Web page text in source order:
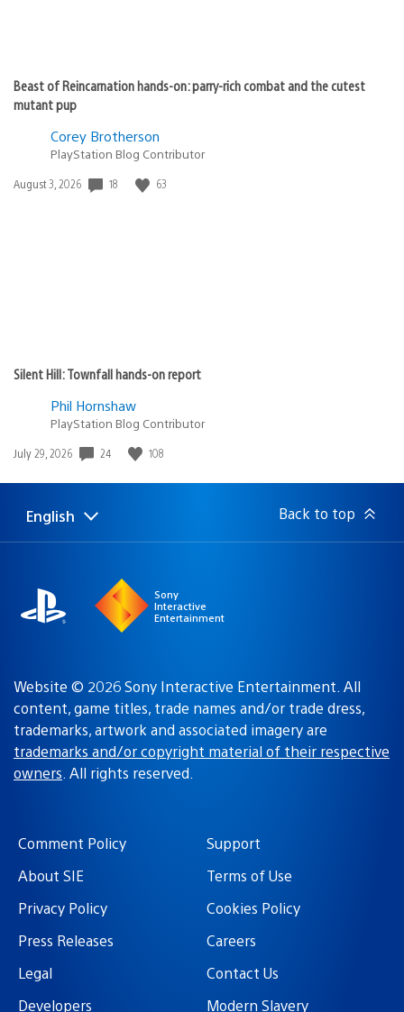
Beast of Reincarnation hands-on: parry-rich combat and the cutest
mutant pup
Corey Brotherson
PlayStation Blog Contributor
Date
August 3, 2026 18 63
Silent Hill: Townfall hands-on report
Phil Hornshaw
PlayStation Blog Contributor
Date
July 29, 2026 24 108
Select
a
Current
region:
English Back to top
Sony
Interactive
Entertainment
Website © 2026 Sony Interactive Entertainment. All
content, game titles, trade names and/or trade dress,
trademarks, artwork and associated imagery are
trademarks and/or copyright material of their respective
owners. All rights reserved.
Comment Policy
Support
About SIE
Terms of Use
Privacy Policy
Cookies Policy
Press Releases
Careers
Legal
Contact Us
Developers
Modern Slavery